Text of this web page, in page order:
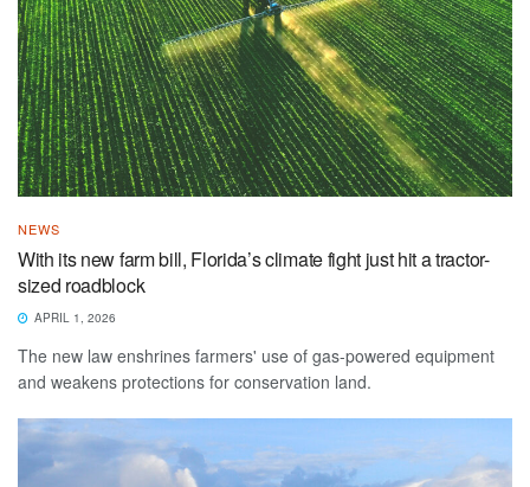
NEWS
With its new farm bill, Florida’s climate fight just hit a tractor-
sized roadblock
APRIL 1, 2026
The new law enshrines farmers' use of gas-powered equipment
and weakens protections for conservation land.